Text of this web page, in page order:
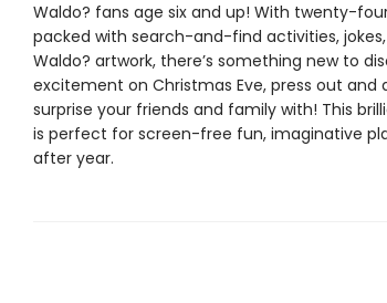
Waldo? fans age six and up! With twenty-
packed with search-and-find activities,
Waldo? artwork, there’s something new to
excitement on Christmas Eve, press out
surprise your friends and family with! This
is perfect for screen-free fun, imaginative
after year.